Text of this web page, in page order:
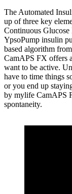
The Automated
up of three key
Continuous
YpsoPump insulin
based algorithm
CamAPS FX offers
want to be active.
have to time things
or you end up
by mylife CamAPS
spontaneity.